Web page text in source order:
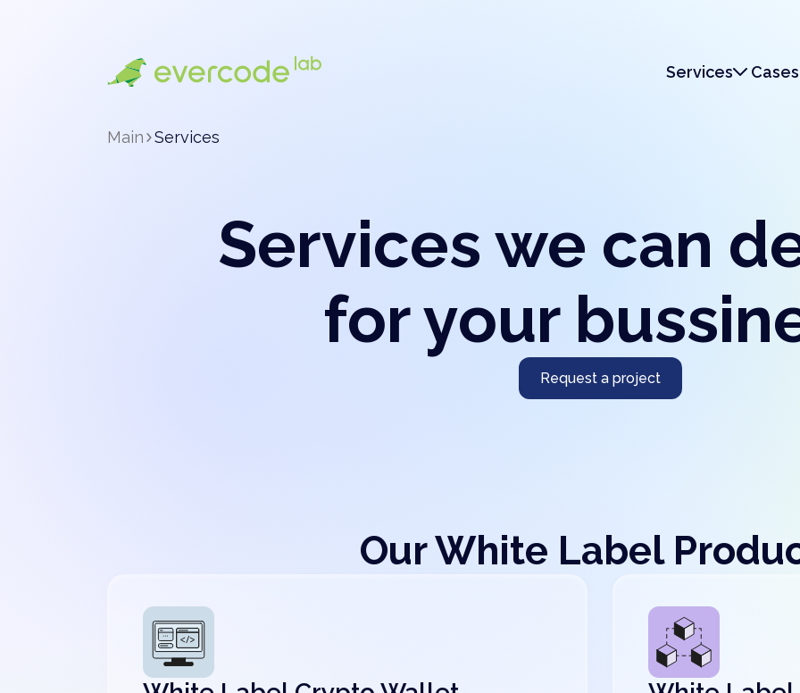
Services Cases
Main Services
Services we can
for your
Request a project
Our White Label